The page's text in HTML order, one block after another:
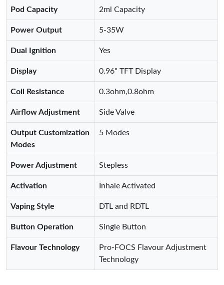
Pod Capacity 2ml Capacity
Power Output 5-35W
Dual Ignition Yes
Display 0.96" TFT Display
Coil Resistance 0.3ohm,0.8ohm
Airflow Adjustment Side Valve
Output Customization
Modes
5 Modes
Power Adjustment Stepless
Activation Inhale Activated
Vaping Style DTL and RDTL
Button Operation Single Button
Flavour Technology
Pro-FOCS Flavour Adjustment
Technology